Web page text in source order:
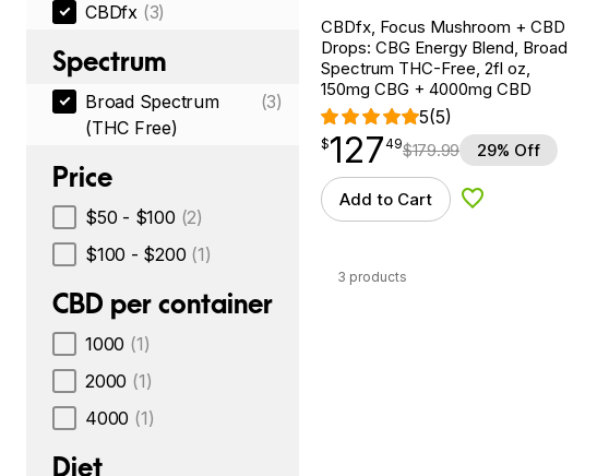
CBDfx (3)
Spectrum
Broad Spectrum
(THC Free)
(3)
Price
$50 - $100 (2)
$100 - $200 (1)
CBD per container
1000 (1)
2000 (1)
4000 (1)
Diet
CBDfx, Focus Mushroom + CBD
Drops: CBG Energy Blend, Broad
Spectrum THC-Free, 2fl oz,
150mg CBG + 4000mg CBD
5(5)
$127.49
$127
point 49$179.99 29% Off
Add to Cart Add to Wishlist
3 products